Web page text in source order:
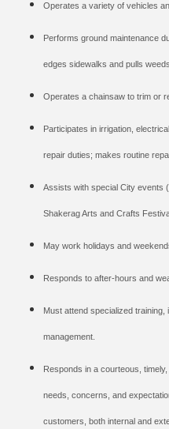
Operates a variety of vehicles
Performs ground maintenance
edges sidewalks and pulls weeds.
Operates a chainsaw to trim or
Participates in irrigation,
repair duties; makes routine
Assists with special City events
Shakerag Arts and Crafts
May work holidays and
Responds to after-hours and
Must attend specialized
management.
Responds in a courteous,
needs, concerns, and
customers, both internal and